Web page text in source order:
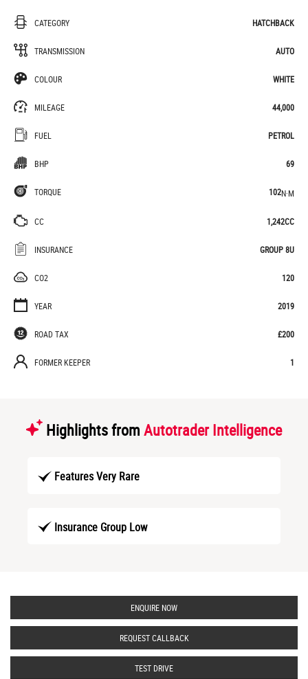
CATEGORY HATCHBACK
TRANSMISSION AUTO
COLOUR WHITE
MILEAGE 44,000
FUEL PETROL
BHP 69
TORQUE 102N·M
CC 1,242CC
INSURANCE GROUP 8U
CO2 120
YEAR 2019
ROAD TAX £200
FORMER KEEPER 1
Highlights from Autotrader Intelligence
Features Very Rare
Insurance Group Low
ENQUIRE NOW
REQUEST CALLBACK
TEST DRIVE